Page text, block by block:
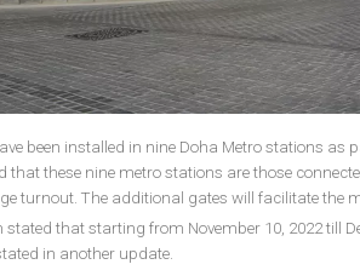
been installed in nine Doha Metro stations as
that these nine metro stations are those
turnout. The additional gates will facilitate the
that starting from November 10, 2022 till
in another update.